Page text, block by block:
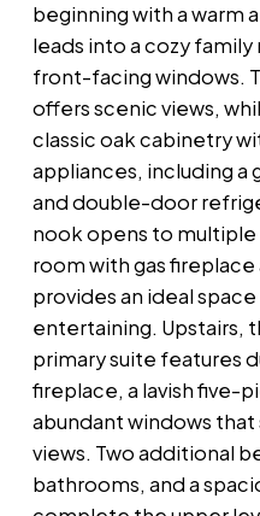
beginning with a warm
leads into a cozy
front-facing windows.
offers scenic views,
classic oak cabinetry
appliances, including a
and double-door
nook opens to multiple
room with gas
provides an ideal
entertaining. Upstairs,
primary suite features
fireplace, a lavish five-
abundant windows
views. Two additional
bathrooms, and a